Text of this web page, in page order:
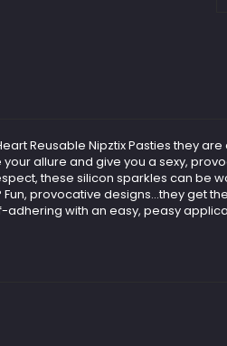
Reusable Nipztix Pasties they
allure and give you a sexy,
these silicon sparkles can be
provocative designs...they get
adhering with an easy, peasy